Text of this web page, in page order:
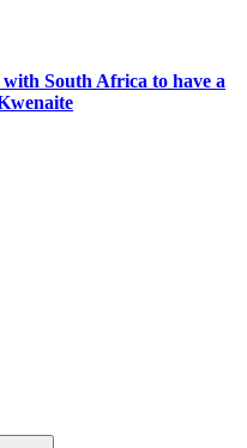
South Africa to have a